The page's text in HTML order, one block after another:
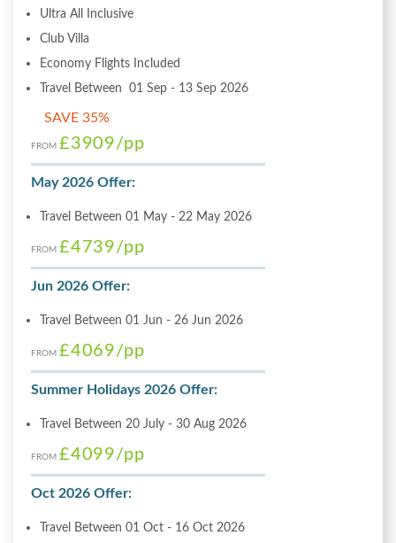
Ultra All Inclusive
Club Villa
Economy Flights Included
Travel Between 01 Sep - 13 Sep 2026
SAVE 35%
FROM £3909/pp
May 2026 Offer:
Travel Between 01 May - 22 May 2026
FROM £4739/pp
Jun 2026 Offer:
Travel Between 01 Jun - 26 Jun 2026
FROM £4069/pp
Summer Holidays 2026 Offer:
Travel Between 20 July - 30 Aug 2026
FROM £4099/pp
Oct 2026 Offer:
Travel Between 01 Oct - 16 Oct 2026